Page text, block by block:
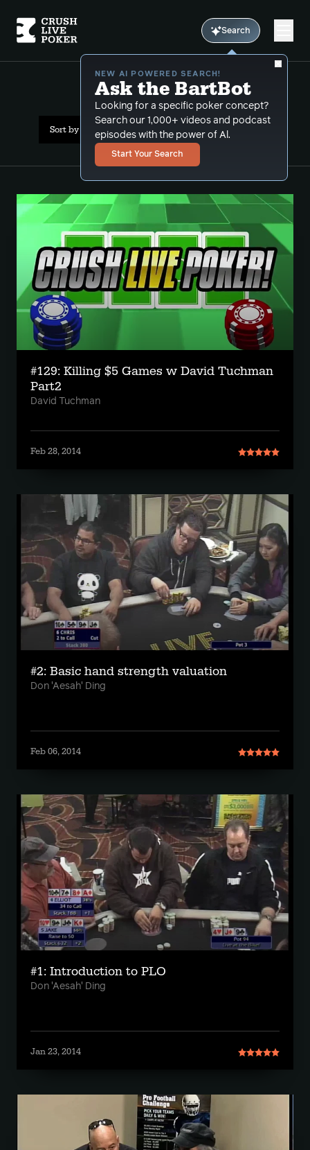
Search
NEW AI POWERED SEARCH!
Ask the BartBot
Looking for a specific poker concept?
Search our 1,000+ videos and podcast
episodes with the power of Al.
Start Your Search
All Results: preflop
Sort by Date (newest first)
#129: Killing $5 Games w David Tuchman
Part2
David Tuchman
Feb 28, 2014
#2: Basic hand strength valuation
Don 'Aesah' Ding
Feb 06, 2014
#1: Introduction to PLO
Don 'Aesah' Ding
Jan 23, 2014